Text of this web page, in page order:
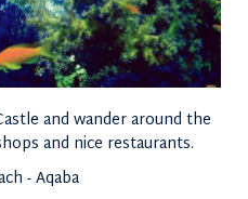
and wander around the
and nice restaurants.
- Aqaba